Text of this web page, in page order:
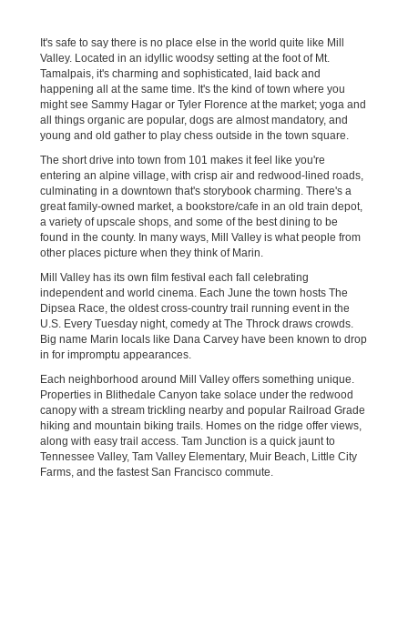
It's safe to say there is no place else in the world quite like Mill
Valley. Located in an idyllic woodsy setting at the foot of Mt.
Tamalpais, it's charming and sophisticated, laid back and
happening all at the same time. It's the kind of town where you
might see Sammy Hagar or Tyler Florence at the market; yoga and
all things organic are popular, dogs are almost mandatory, and
young and old gather to play chess outside in the town square.
The short drive into town from 101 makes it feel like you're
entering an alpine village, with crisp air and redwood-lined roads,
culminating in a downtown that's storybook charming. There's a
great family-owned market, a bookstore/cafe in an old train depot,
a variety of upscale shops, and some of the best dining to be
found in the county. In many ways, Mill Valley is what people from
other places picture when they think of Marin.
Mill Valley has its own film festival each fall celebrating
independent and world cinema. Each June the town hosts The
Dipsea Race, the oldest cross-country trail running event in the
U.S. Every Tuesday night, comedy at The Throck draws crowds.
Big name Marin locals like Dana Carvey have been known to drop
in for impromptu appearances.
Each neighborhood around Mill Valley offers something unique.
Properties in Blithedale Canyon take solace under the redwood
canopy with a stream trickling nearby and popular Railroad Grade
hiking and mountain biking trails. Homes on the ridge offer views,
along with easy trail access. Tam Junction is a quick jaunt to
Tennessee Valley, Tam Valley Elementary, Muir Beach, Little City
Farms, and the fastest San Francisco commute.